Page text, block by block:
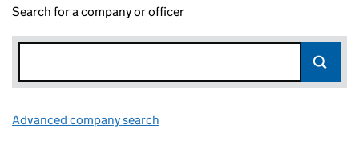
Search for a company or officer
Advanced company search